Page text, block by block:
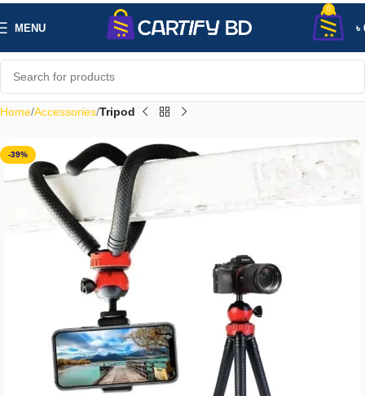
MENU
0
৳
Home Accessories Tripod
-39%